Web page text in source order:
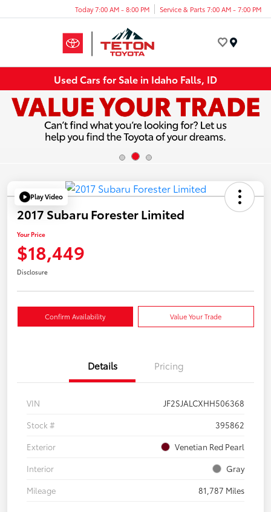
Today 7:00 AM - 8:00 PM Service & Parts 7:00 AM - 7:00 PM
Used Cars for Sale in Idaho Falls, ID
Play Video
2017 Subaru Forester Limited
Your Price
$18,449
Disclosure
Confirm Availability Value Your Trade
Details Pricing
VIN
JF2SJALCXHH506368
Stock #
395862
Exterior
Venetian Red Pearl
Interior
Gray
Mileage
81,787 Miles